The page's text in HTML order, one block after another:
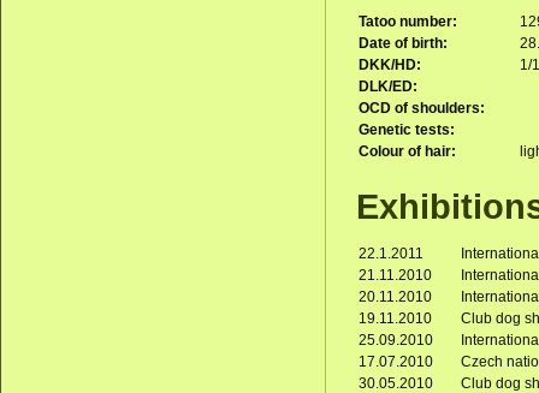
Tatoo number:
Date of birth:
DKK/HD:
1/
DLK/ED:
OCD of shoulders:
Genetic tests:
Colour of hair:
22.1.2011
21.11.2010
20.11.2010
19.11.2010
Club dog
25.09.2010
17.07.2010
Czech
30.05.2010
Club dog